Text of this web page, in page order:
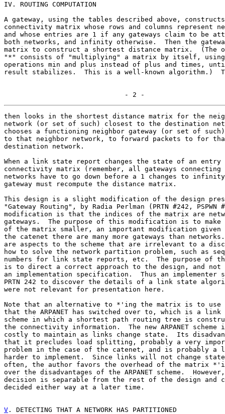
IV. ROUTING COMPUTATION
A gateway, using the tables described above,
connectivity matrix whose rows and columns represent
and whose entries are 1 if any gateways claim to be
both networks, and infinity otherwise.  Then the
matrix to construct a shortest distance matrix.  (The
"*" consists of "multiplying" a matrix by itself,
operations min and plus instead of plus and times,
result stabilizes.  This is a well-known algorithm.)
                              - 2 -
then looks in the shortest distance matrix for the
network (or set of such) closest to the destination
chooses a functioning neighbor gateway (or set of
to that neighbor network, to forward packets to for
destination network.
When a link state report changes the state of an
connectivity matrix (remember, all gateways connecting
networks have to go down before a 1 changes to
gateway must recompute the distance matrix.
This design is a slight modification of the design
"Gateway Routing", by Radia Perlman (PRTN #242, PSPWN
modification is that the indices of the matrix are
gateways.  The purpose of this modification is to
of the matrix smaller, an important modification
the catenet there are many more gateways than
are aspects to the scheme that are irrelevant to a
how to solve the network partition problem, such as
numbers for link state reports, etc.  The purpose of
is to direct a correct approach to the design, and not
an implementation specification.  Thus an implementer
PRTN 242 to discover the details of a link state
were not relevant for presentation here.
Note that an alternative to *'ing the matrix is to use
that the ARPANET has switched over to, which is a link
scheme in which a shortest path routing tree is
the connectivity information.  The new ARPANET scheme
costly to maintain as links change state.  Its
that it precludes load splitting, probably a very
problem in the case of the catenet, and is probably
harder to implement.  Since links will not change
often, the author favors the overhead of the matrix
over the disadvantages of the ARPANET scheme.
decision is separable from the rest of the design and
decided either way at a later time.
V . DETECTING THAT A NETWORK HAS PARTITIONED